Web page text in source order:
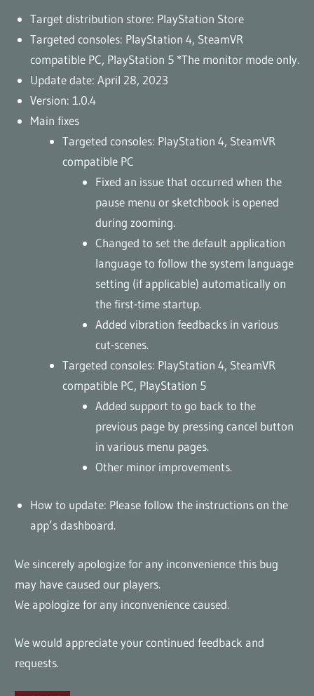
Target distribution store: PlayStation Store
Targeted consoles: PlayStation 4, SteamVR
compatible PC, PlayStation 5 *The monitor mode only.
Update date: April 28, 2023
Version: 1.0.4
Main fixes
Targeted consoles: PlayStation 4, SteamVR
compatible PC
Fixed an issue that occurred when the
pause menu or sketchbook is opened
during zooming.
Changed to set the default application
language to follow the system language
setting (if applicable) automatically on
the first-time startup.
Added vibration feedbacks in various
cut-scenes.
Targeted consoles: PlayStation 4, SteamVR
compatible PC, PlayStation 5
Added support to go back to the
previous page by pressing cancel button
in various menu pages.
Other minor improvements.
How to update: Please follow the instructions on the
app’s dashboard.
We sincerely apologize for any inconvenience this bug
may have caused our players.
We apologize for any inconvenience caused.
We would appreciate your continued feedback and
requests.